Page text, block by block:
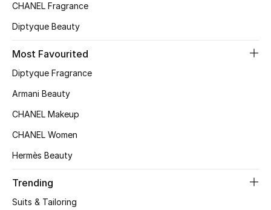
Kids' Shoes
Top Designers
CURATED FOOTWEAR
CHANEL Fragrance
Diptyque Beauty
Most Favourited
Diptyque Fragrance
Armani Beauty
CHANEL Makeup
CHANEL Women
Hermès Beauty
Trending
Suits & Tailoring